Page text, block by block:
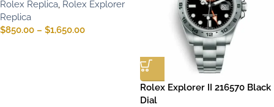
Rolex Replica, Rolex Explorer
Replica
$850.00 – $1,650.00
Rolex Explorer II 216570 Black
Dial